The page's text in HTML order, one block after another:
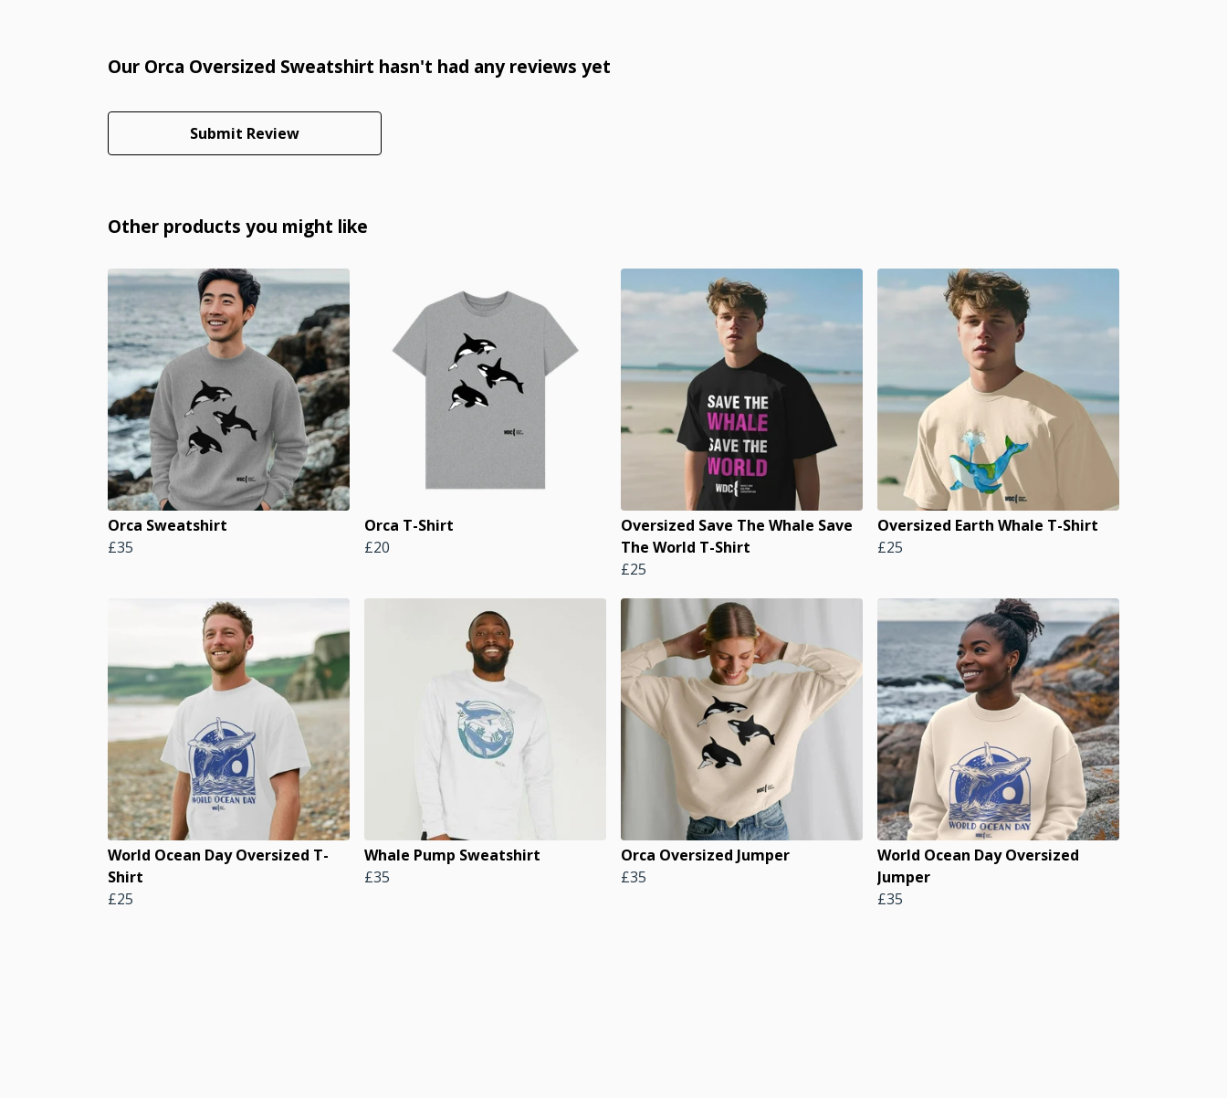
Our Orca Oversized Sweatshirt hasn't had any reviews yet
Submit Review
Other products you might like
Orca Sweatshirt
£35
Orca T-Shirt
£20
Oversized Save The Whale Save
The World T-Shirt
£25
Oversized Earth Whale T-Shirt
£25
World Ocean Day Oversized T-
Shirt
£25
Whale Pump Sweatshirt
£35
Orca Oversized Jumper
£35
World Ocean Day Oversized
Jumper
£35